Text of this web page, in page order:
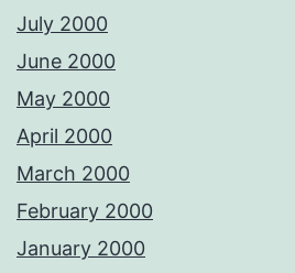
July 2000
June 2000
May 2000
April 2000
March 2000
February 2000
January 2000